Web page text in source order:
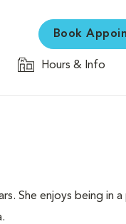
Book
Hours & Info
She enjoys being in